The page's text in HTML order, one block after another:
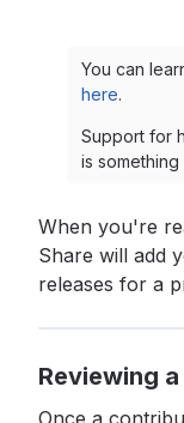
You can
here.
Support for
is
When you're
Share will add
releases for a
Reviewing a
Once a